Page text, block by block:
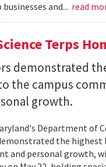
and... read
Terps
demonstrated
the campus
growth.
Department of
the
and personal growth,